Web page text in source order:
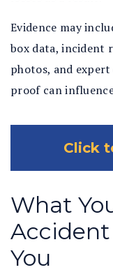
Evidence may
box data, incident
photos, and
proof can
Click
What
Accident
You